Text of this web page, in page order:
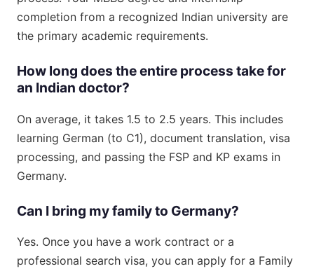
completion from a recognized Indian university are
the primary academic requirements.
How long does the entire process take for
an Indian doctor?
On average, it takes 1.5 to 2.5 years. This includes
learning German (to C1), document translation, visa
processing, and passing the FSP and KP exams in
Germany.
Can I bring my family to Germany?
Yes. Once you have a work contract or a
professional search visa, you can apply for a Family